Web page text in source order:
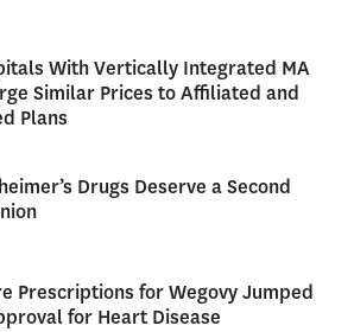
With Vertically Integrated MA
Similar Prices to Affiliated and
Plans
Drugs Deserve a Second
Prescriptions for Wegovy Jumped
for Heart Disease